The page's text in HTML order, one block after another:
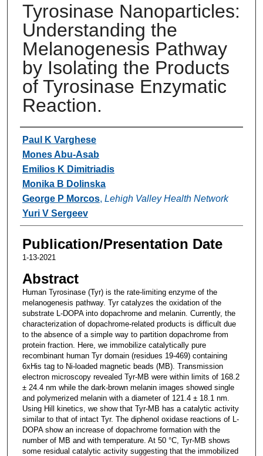
Tyrosinase Nanoparticles:
Understanding the
Melanogenesis Pathway
by Isolating the Products
of Tyrosinase Enzymatic
Reaction.
Authors
Paul K Varghese
Mones Abu-Asab
Emilios K Dimitriadis
Monika B Dolinska
George P Morcos, Lehigh Valley Health Network
Yuri V Sergeev
Publication/Presentation Date
1-13-2021
Abstract
Human Tyrosinase (Tyr) is the rate-limiting enzyme of the
melanogenesis pathway. Tyr catalyzes the oxidation of the
substrate L-DOPA into dopachrome and melanin. Currently, the
characterization of dopachrome-related products is difficult due
to the absence of a simple way to partition dopachrome from
protein fraction. Here, we immobilize catalytically pure
recombinant human Tyr domain (residues 19-469) containing
6xHis tag to Ni-loaded magnetic beads (MB). Transmission
electron microscopy revealed Tyr-MB were within limits of 168.2
± 24.4 nm while the dark-brown melanin images showed single
and polymerized melanin with a diameter of 121.4 ± 18.1 nm.
Using Hill kinetics, we show that Tyr-MB has a catalytic activity
similar to that of intact Tyr. The diphenol oxidase reactions of L-
DOPA show an increase of dopachrome formation with the
number of MB and with temperature. At 50 °C, Tyr-MB shows
some residual catalytic activity suggesting that the immobilized